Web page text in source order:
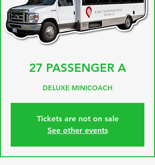
27 PASSENGER A
DELUXE MINICOACH
Tickets are not on sale
See other events